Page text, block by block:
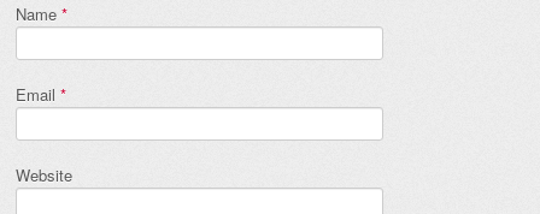
Name *
Email *
Website